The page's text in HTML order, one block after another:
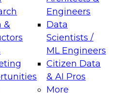
&
Engineers
Data
Scientists /
ML Engineers
Citizen Data
& AI Pros
More
Data Management
on how to modernize by
cloud data platforms